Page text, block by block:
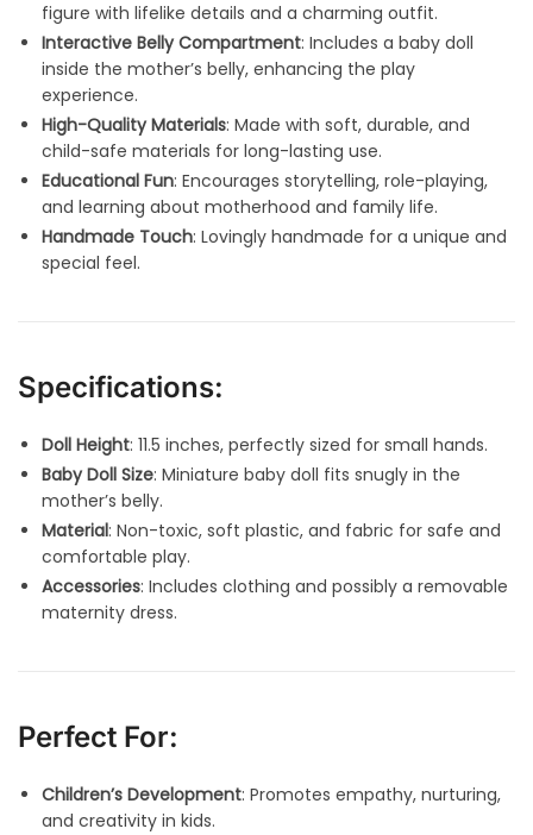
figure with lifelike details and a charming outfit.
Interactive Belly Compartment: Includes a baby doll
inside the mother’s belly, enhancing the play
experience.
High-Quality Materials: Made with soft, durable, and
child-safe materials for long-lasting use.
Educational Fun: Encourages storytelling, role-playing,
and learning about motherhood and family life.
Handmade Touch: Lovingly handmade for a unique and
special feel.
Specifications:
Doll Height: 11.5 inches, perfectly sized for small hands.
Baby Doll Size: Miniature baby doll fits snugly in the
mother’s belly.
Material: Non-toxic, soft plastic, and fabric for safe and
comfortable play.
Accessories: Includes clothing and possibly a removable
maternity dress.
Perfect For:
Children’s Development: Promotes empathy, nurturing,
and creativity in kids.